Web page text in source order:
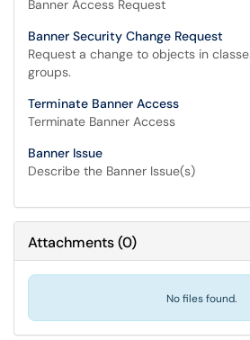
Banner Access Request
Banner Security Change Request
Request a change to objects in
groups.
Terminate Banner Access
Terminate Banner Access
Banner Issue
Describe the Banner Issue(s)
Attachments(0)
No files found.